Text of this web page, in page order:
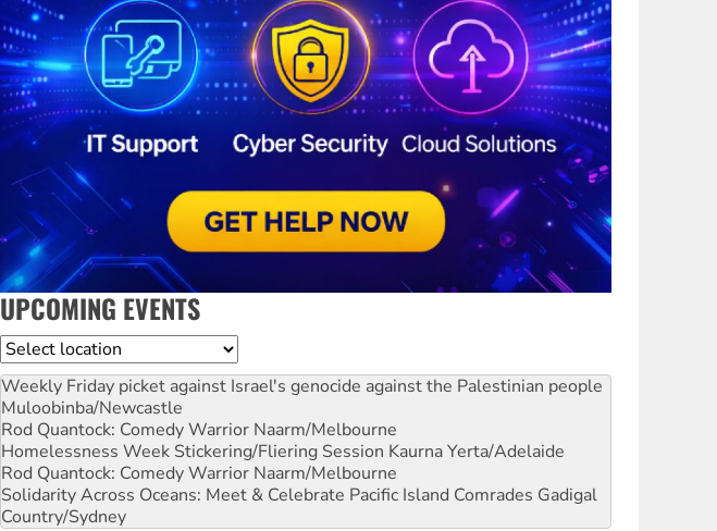
UPCOMING EVENTS
Location
Weekly Friday picket against Israel's genocide against the Palestinian people
Muloobinba/Newcastle
Rod Quantock: Comedy Warrior Naarm/Melbourne
Homelessness Week Stickering/Fliering Session Kaurna Yerta/Adelaide
Rod Quantock: Comedy Warrior Naarm/Melbourne
Solidarity Across Oceans: Meet & Celebrate Pacific Island Comrades Gadigal
Country/Sydney